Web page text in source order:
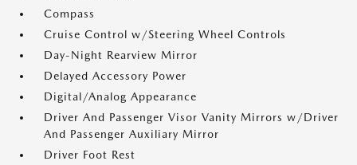
Compass
Cruise Control w/Steering Wheel Controls
Day-Night Rearview Mirror
Delayed Accessory Power
Digital/Analog Appearance
Driver And Passenger Visor Vanity Mirrors w/Driver
And Passenger Auxiliary Mirror
Driver Foot Rest